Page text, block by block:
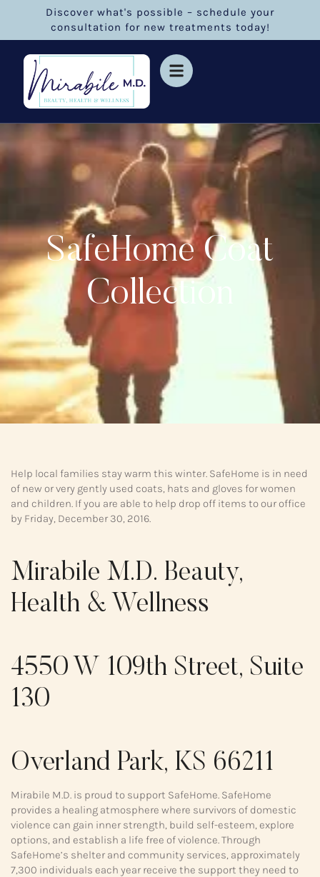
Discover what's possible – schedule your
consultation for new treatments today!
SafeHome Coat
Collection
Help local families stay warm this winter. SafeHome is in need
of new or very gently used coats, hats and gloves for women
and children. If you are able to help drop off items to our office
by Friday, December 30, 2016.
Mirabile M.D. Beauty,
Health & Wellness
4550 W 109th Street, Suite
130
Overland Park, KS 66211
Mirabile M.D. is proud to support SafeHome. SafeHome
provides a healing atmosphere where survivors of domestic
violence can gain inner strength, build self-esteem, explore
options, and establish a life free of violence. Through
SafeHome’s shelter and community services, approximately
7,300 individuals each year receive the support they need to